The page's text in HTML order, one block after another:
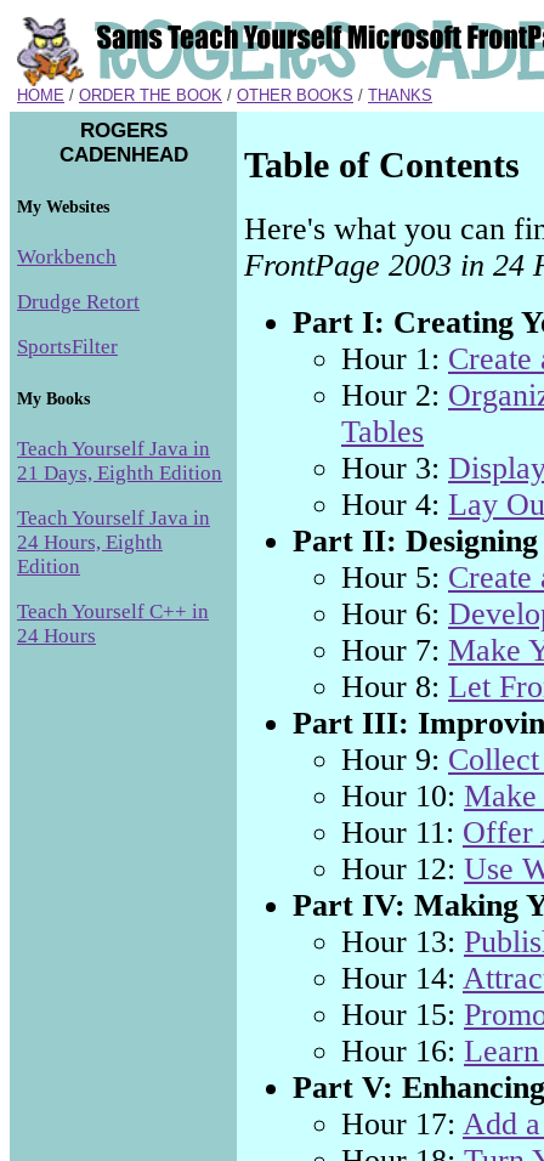
HOME / ORDER THE BOOK / OTHER BOOKS / THANKS
ROGERS
CADENHEAD
My Websites
Workbench
Drudge Retort
SportsFilter
My Books
Teach Yourself Java in
21 Days, Eighth Edition
Teach Yourself Java in
24 Hours, Eighth
Edition
Teach Yourself C++ in
24 Hours
Table of Contents
Here's what you can
FrontPage 2003 in 24
Part I: Creating
Hour 1: Create
Hour 2:
Tables
Hour 3:
Hour 4: Lay
Part II:
Hour 5: Create
Hour 6:
Hour 7: Make
Hour 8: Let
Part III:
Hour 9:
Hour 10: Make
Hour 11: Offer
Hour 12: Use
Part IV: Making
Hour 13:
Hour 14:
Hour 15:
Hour 16:
Part V:
Hour 17: Add